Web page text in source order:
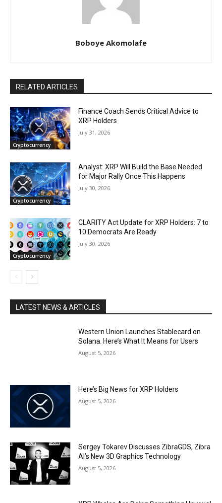
Boboye Akomolafe
RELATED ARTICLES
Cryptocurrency
Finance Coach Sends Critical Advice to
XRP Holders
July 31, 2026
Cryptocurrency
Analyst: XRP Will Build the Base Needed
for Major Rally Once This Happens
July 30, 2026
Cryptocurrency
CLARITY Act Update for XRP Holders: 7 to
10 Democrats Are Ready
July 30, 2026
LATEST NEWS & ARTICLES
Western Union Launches Stablecard on
Solana. Here’s What It Means for Users
August 5, 2026
Here’s Big News for XRP Holders
August 5, 2026
Sergey Tokarev Discusses ZibraGDS, Zibra
AI’s New 3D Graphics Technology
August 5, 2026